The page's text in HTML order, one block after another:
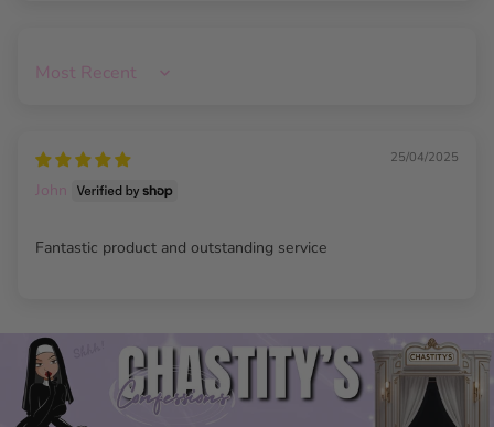
Sort by
25/04/2025
John
Fantastic product and outstanding service